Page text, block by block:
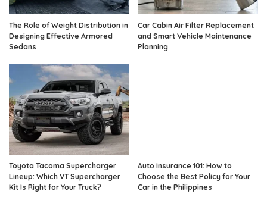
The Role of Weight Distribution in
Designing Effective Armored
Sedans
Car Cabin Air Filter Replacement
and Smart Vehicle Maintenance
Planning
Toyota Tacoma Supercharger
Lineup: Which VT Supercharger
Kit Is Right for Your Truck?
Auto Insurance 101: How to
Choose the Best Policy for Your
Car in the Philippines